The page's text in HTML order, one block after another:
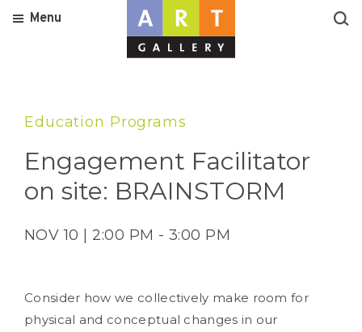
Menu
Education Programs
Engagement Facilitator
on site: BRAINSTORM
NOV 10 | 2:00 PM - 3:00 PM
Consider how we collectively make room for
physical and conceptual changes in our